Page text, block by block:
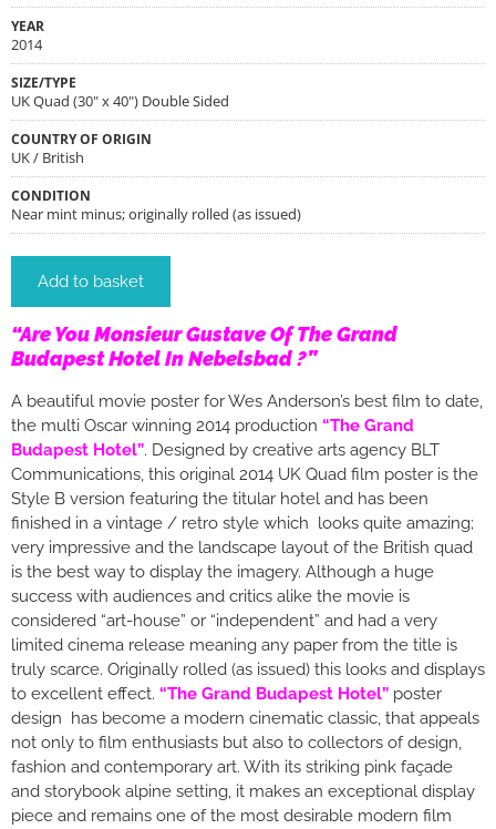
YEAR
2014
SIZE/TYPE
UK Quad (30" x 40") Double Sided
COUNTRY OF ORIGIN
UK / British
CONDITION
Near mint minus; originally rolled (as issued)
Add to basket
“Are You Monsieur Gustave Of The Grand
Budapest Hotel In Nebelsbad ?”
A beautiful movie poster for Wes Anderson’s best film to date,
the multi Oscar winning 2014 production “The Grand
Budapest Hotel”. Designed by creative arts agency BLT
Communications, this original 2014 UK Quad film poster is the
Style B version featuring the titular hotel and has been
finished in a vintage / retro style which looks quite amazing;
very impressive and the landscape layout of the British quad
is the best way to display the imagery. Although a huge
success with audiences and critics alike the movie is
considered “art-house” or “independent” and had a very
limited cinema release meaning any paper from the title is
truly scarce. Originally rolled (as issued) this looks and displays
to excellent effect. “The Grand Budapest Hotel” poster
design has become a modern cinematic classic, that appeals
not only to film enthusiasts but also to collectors of design,
fashion and contemporary art. With its striking pink façade
and storybook alpine setting, it makes an exceptional display
piece and remains one of the most desirable modern film